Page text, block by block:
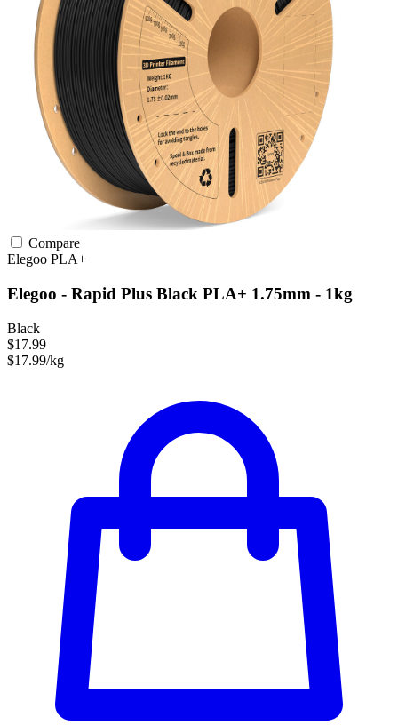
Compare
Elegoo PLA+
Elegoo - Rapid Plus Black PLA+ 1.75mm - 1kg
Black
$17.99
$17.99/kg